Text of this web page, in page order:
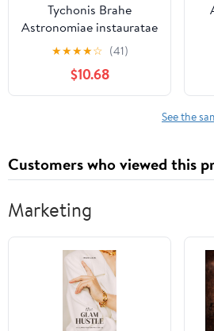
Tychonis Brahe
Astronomiae instauratae
mechanica (Latin
Edition)
★★★★☆ (41)
$10.68
See the
Customers who viewed this
Marketing